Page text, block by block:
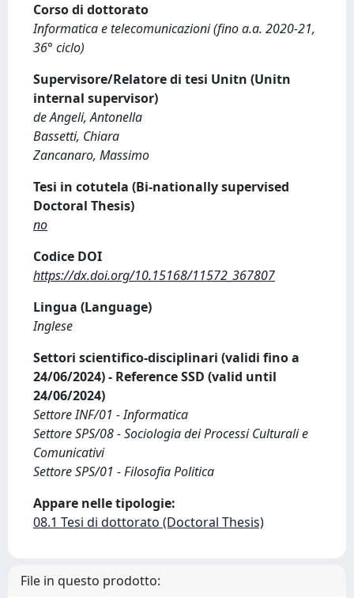
Corso di dottorato
Informatica e telecomunicazioni (fino a.a. 2020-21,
36° ciclo)
Supervisore/Relatore di tesi Unitn (Unitn
internal supervisor)
de Angeli, Antonella
Bassetti, Chiara
Zancanaro, Massimo
Tesi in cotutela (Bi-nationally supervised
Doctoral Thesis)
no
Codice DOI
https://dx.doi.org/10.15168/11572_367807
Lingua (Language)
Inglese
Settori scientifico-disciplinari (validi fino a
24/06/2024) - Reference SSD (valid until
24/06/2024)
Settore INF/01 - Informatica
Settore SPS/08 - Sociologia dei Processi Culturali e
Comunicativi
Settore SPS/01 - Filosofia Politica
Appare nelle tipologie:
08.1 Tesi di dottorato (Doctoral Thesis)
File in questo prodotto: